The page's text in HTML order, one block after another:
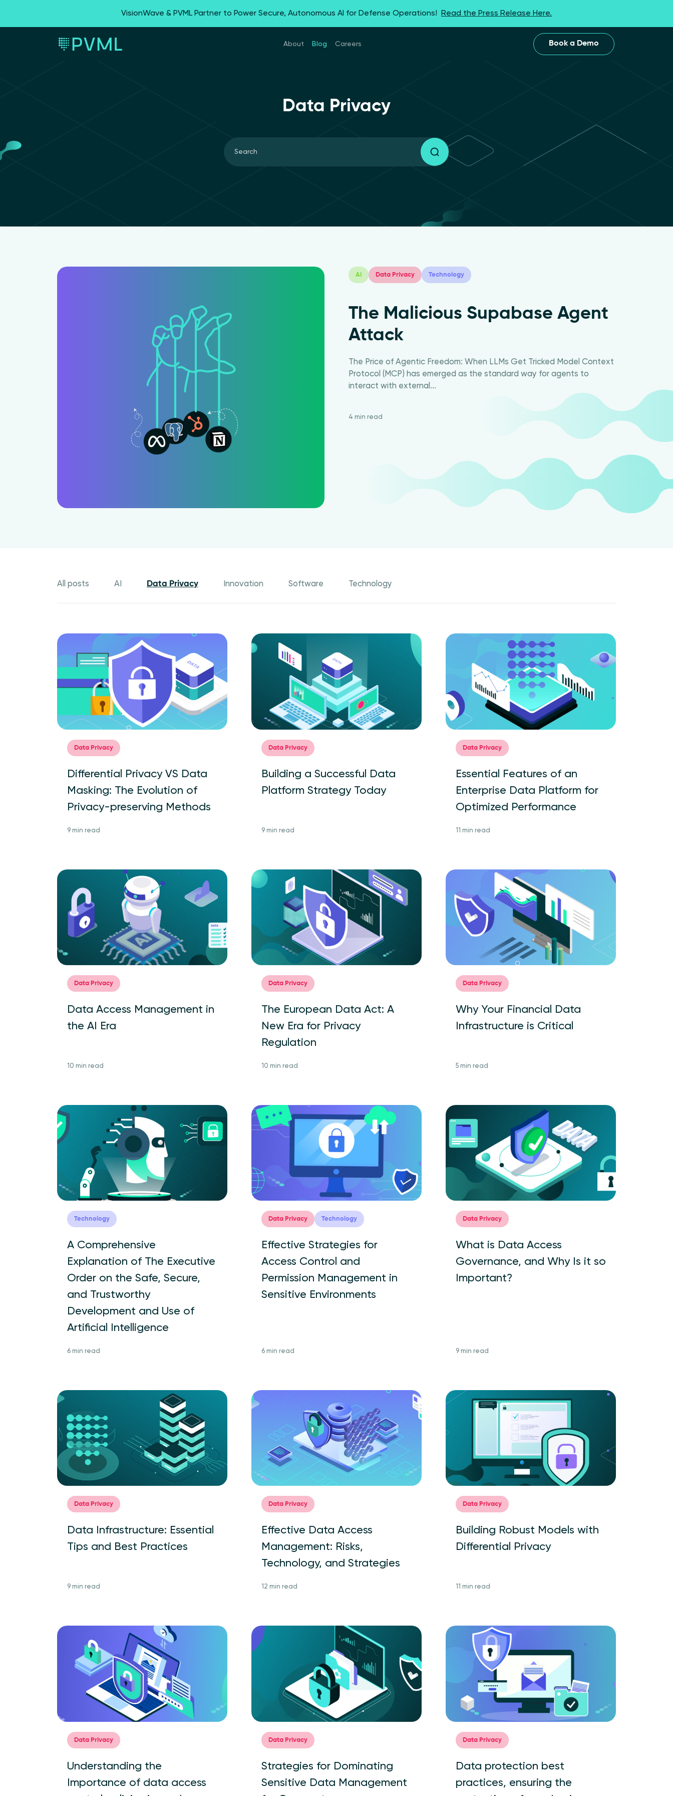
VisionWave & PVML Partner to Power Secure, Autonomous AI for Defense Operations! Read the Press Release Here.
About Blog Careers Book a Demo
Data Privacy
Search
AI Data Privacy Technology
The Malicious Supabase Agent
Attack
The Price of Agentic Freedom: When LLMs Get Tricked Model Context
Protocol (MCP) has emerged as the standard way for agents to
interact with external...
4 min read
All posts AI Data Privacy Innovation Software Technology
Data Privacy
Differential Privacy VS Data
Masking: The Evolution of
Privacy-preserving Methods
9 min read
Data Privacy
Building a Successful Data
Platform Strategy Today
9 min read
Data Privacy
Essential Features of an
Enterprise Data Platform for
Optimized Performance
11 min read
Data Privacy
Data Access Management in
the AI Era
10 min read
Data Privacy
The European Data Act: A
New Era for Privacy
Regulation
10 min read
Data Privacy
Why Your Financial Data
Infrastructure is Critical
5 min read
Technology
A Comprehensive
Explanation of The Executive
Order on the Safe, Secure,
and Trustworthy
Development and Use of
Artificial Intelligence
6 min read
Data Privacy Technology
Effective Strategies for
Access Control and
Permission Management in
Sensitive Environments
6 min read
Data Privacy
What is Data Access
Governance, and Why Is it so
Important?
9 min read
Data Privacy
Data Infrastructure: Essential
Tips and Best Practices
9 min read
Data Privacy
Effective Data Access
Management: Risks,
Technology, and Strategies
12 min read
Data Privacy
Building Robust Models with
Differential Privacy
11 min read
Data Privacy
Understanding the
Importance of data access
Data Privacy
Strategies for Dominating
Sensitive Data Management
Data Privacy
Data protection best
practices, ensuring the